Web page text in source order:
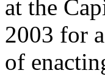
at the
2003 for
of